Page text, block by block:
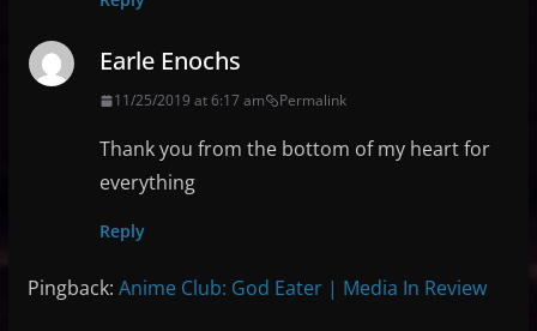
Earle Enochs
11/25/2019 at 6:17 am Permalink
Thank you from the bottom of my heart for
everything
Reply
Pingback: Anime Club: God Eater | Media In Review